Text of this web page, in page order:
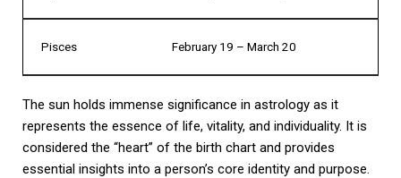
Pisces February 19 – March 20
The sun holds immense significance in astrology as it
represents the essence of life, vitality, and individuality. It is
considered the “heart” of the birth chart and provides
essential insights into a person’s core identity and purpose.